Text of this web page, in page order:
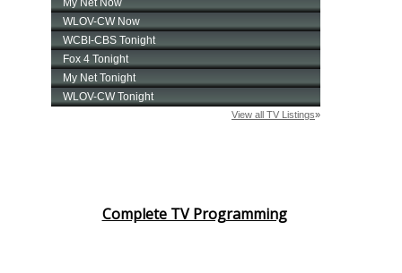
Complete TV Programming